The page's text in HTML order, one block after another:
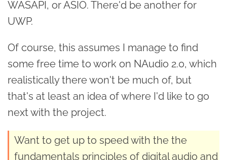
WASAPI, or ASIO. There'd be another for
UWP.
Of course, this assumes I manage to find
some free time to work on NAudio 2.0, which
realistically there won't be much of, but
that's at least an idea of where I'd like to go
next with the project.
Want to get up to speed with the the
fundamentals principles of digital audio and